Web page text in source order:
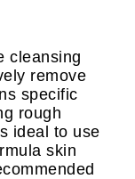
cleansing
remove
specific
rough
ideal to use
skin